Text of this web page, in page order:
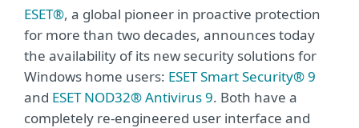
ESET®, a global pioneer in proactive protection
for more than two decades, announces today
the availability of its new security solutions for
Windows home users: ESET Smart Security® 9
and ESET NOD32® Antivirus 9. Both have a
completely re-engineered user interface and